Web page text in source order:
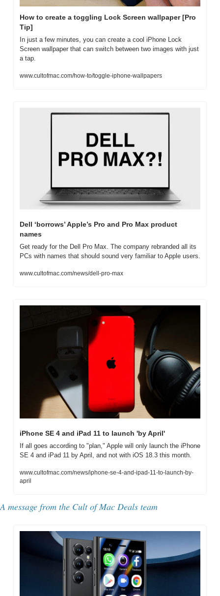
How to create a toggling Lock Screen wallpaper [Pro
Tip]
In just a few minutes, you can create a cool iPhone Lock
Screen wallpaper that can switch between two images with just
a tap.
www.cultofmac.com/how-to/toggle-iphone-wallpapers
Dell ‘borrows’ Apple’s Pro and Pro Max product
names
Get ready for the Dell Pro Max. The company rebranded all its
PCs with names that should sound very familiar to Apple users.
www.cultofmac.com/news/dell-pro-max
iPhone SE 4 and iPad 11 to launch 'by April'
If all goes according to "plan," Apple will only launch the iPhone
SE 4 and iPad 11 by April, and not with iOS 18.3 this month.
www.cultofmac.com/news/iphone-se-4-and-ipad-11-to-launch-by-
april
A message from the Cult of Mac Deals team